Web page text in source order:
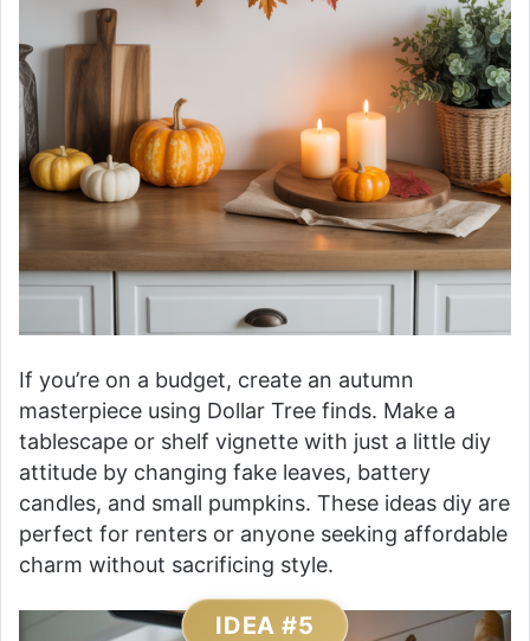
If you’re on a budget, create an autumn
masterpiece using Dollar Tree finds. Make a
tablescape or shelf vignette with just a little diy
attitude by changing fake leaves, battery
candles, and small pumpkins. These ideas diy are
perfect for renters or anyone seeking affordable
charm without sacrificing style.
IDEA #5